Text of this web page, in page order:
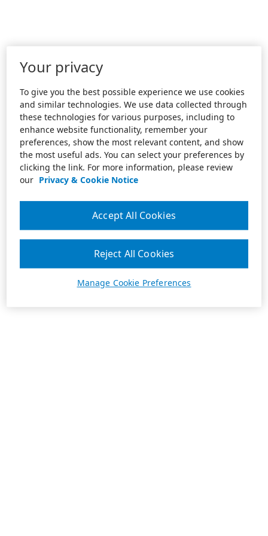
Your privacy
To give you the best possible experience we use cookies
and similar technologies. We use data collected through
these technologies for various purposes, including to
enhance website functionality, remember your
preferences, show the most relevant content, and show
the most useful ads. You can select your preferences by
clicking the link. For more information, please review
our Privacy & Cookie Notice
Manage Cookie Preferences
Reject All Cookies
Accept All Cookies